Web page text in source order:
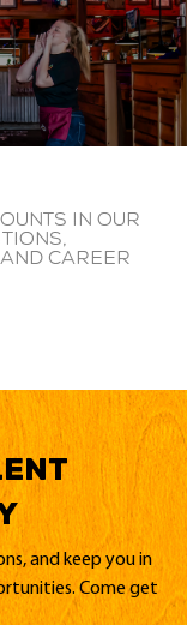
in our
career
and keep you in
Come get